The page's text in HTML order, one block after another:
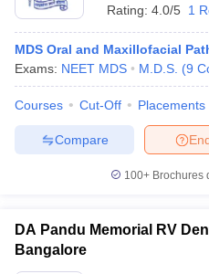
Rating: 4.0/5 1
MDS Oral and Maxillofacial
Exams: NEET MDS M.D.S. (9
Courses Cut-Off Placements
Compare
100+ Brochures
DA Pandu Memorial RV
Bangalore